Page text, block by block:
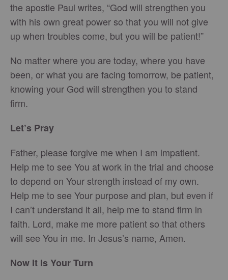
the apostle Paul writes, “God will strengthen you
with his own great power so that you will not give
up when troubles come, but you will be patient!”
No matter where you are today, where you have
been, or what you are facing tomorrow, be patient,
knowing your God will strengthen you to stand
firm.
Let’s Pray
Father, please forgive me when I am impatient.
Help me to see You at work in the trial and choose
to depend on Your strength instead of my own.
Help me to see Your purpose and plan, but even if
I can’t understand it all, help me to stand firm in
faith. Lord, make me more patient so that others
will see You in me. In Jesus’s name, Amen.
Now It Is Your Turn